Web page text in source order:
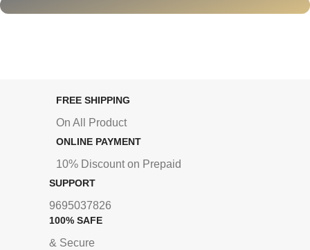
FREE SHIPPING
On All Product
ONLINE PAYMENT
10% Discount on Prepaid
SUPPORT
9695037826
100% SAFE
& Secure